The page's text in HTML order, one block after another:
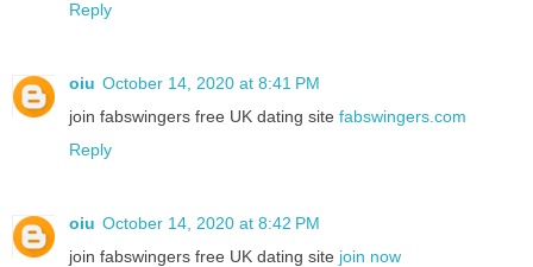
Reply
oiu October 14, 2020 at 8:41 PM
join fabswingers free UK dating site fabswingers.com
Reply
oiu October 14, 2020 at 8:42 PM
join fabswingers free UK dating site join now